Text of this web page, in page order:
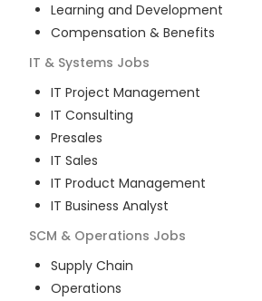
Learning and Development
Compensation & Benefits
IT & Systems Jobs
IT Project Management
IT Consulting
Presales
IT Sales
IT Product Management
IT Business Analyst
SCM & Operations Jobs
Supply Chain
Operations